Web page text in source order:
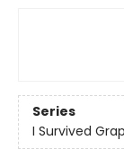
Series
I Survived